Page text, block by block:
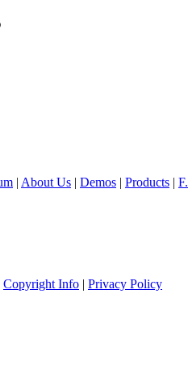
| About Us | Demos | Products |
Copyright Info | Privacy Policy